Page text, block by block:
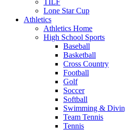
TILF
Lone Star Cup
Athletics
Athletics Home
High School Sports
Baseball
Basketball
Cross Country
Football
Golf
Soccer
Softball
Swimming &
Team Tennis
Tennis